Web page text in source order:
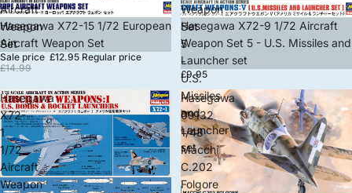
Aircraft
Weapon
Set
Sale
Hasegawa X72-15 1/72 European
Aircraft Weapon Set
Sale price £12.95 Regular price
£14.99
Weapon
Set
5
-
U.S.
Missiles
and
Launcher
set
Hasegawa X72-9 1/72 Aircraft
Weapon Set 5 - U.S. Missiles and
Launcher set
£9.95
Hasegawa
X72-
1
1/72
Aircraft
Weapon
Hasegawa
09132
1/48
Macchi
C.202
Folgore